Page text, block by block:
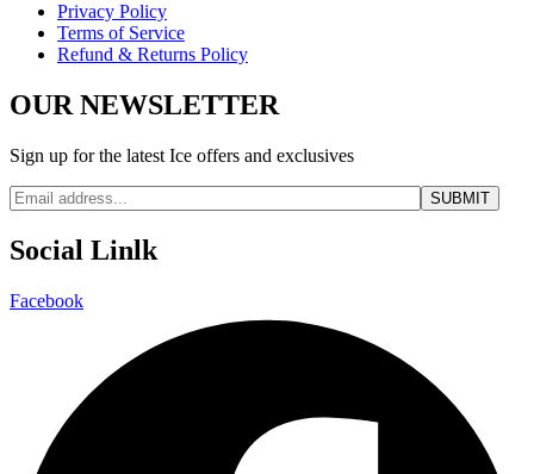
Privacy Policy
Terms of Service
Refund & Returns Policy
OUR NEWSLETTER
Sign up for the latest Ice offers and exclusives
Social Linlk
Facebook